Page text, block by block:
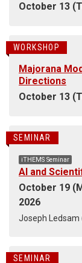
October 13
WORKSHOP
Majorana
Directions
October 13
SEMINAR
iTHEMS Seminar
AI and
October 19
2026
Joseph Ledsam
SEMINAR